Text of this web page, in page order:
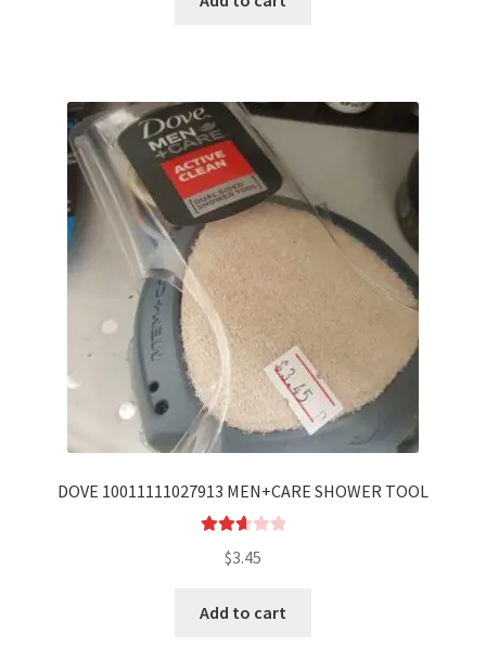
5
DOVE 10011111027913 MEN+CARE SHOWER TOOL
2.70
5
$3.45
Add to cart